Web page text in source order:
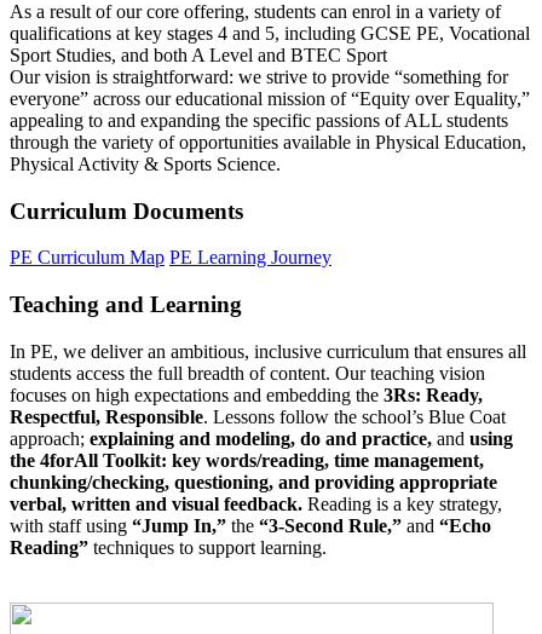
As a result of our core offering, students can enrol in a variety of
qualifications at key stages 4 and 5, including GCSE PE, Vocational
Sport Studies, and both A Level and BTEC Sport
Our vision is straightforward: we strive to provide “something for
everyone” across our educational mission of “Equity over Equality,”
appealing to and expanding the specific passions of ALL students
through the variety of opportunities available in Physical Education,
Physical Activity & Sports Science.
Curriculum Documents
PE Curriculum Map PE Learning Journey
Teaching and Learning
In PE, we deliver an ambitious, inclusive curriculum that ensures all
students access the full breadth of content. Our teaching vision
focuses on high expectations and embedding the 3Rs: Ready,
Respectful, Responsible. Lessons follow the school’s Blue Coat
approach; explaining and modeling, do and practice, and using
the 4forAll Toolkit: key words/reading, time management,
chunking/checking, questioning, and providing appropriate
verbal, written and visual feedback. Reading is a key strategy,
with staff using “Jump In,” the “3-Second Rule,” and “Echo
Reading” techniques to support learning.